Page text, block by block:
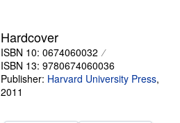
CLOSE
Hardcover
ISBN 10: 0674060032
ISBN 13: 9780674060036
Publisher: Harvard University Press,
2011